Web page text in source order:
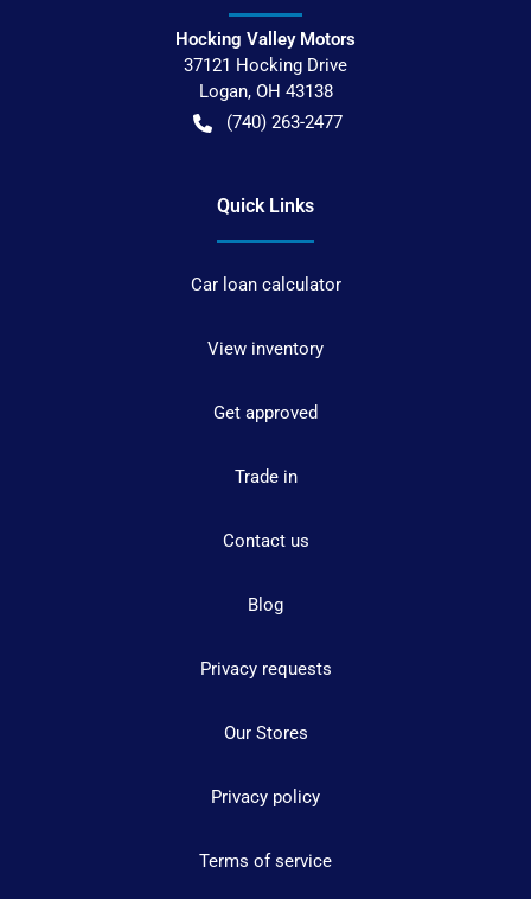
Hocking Valley Motors
37121 Hocking Drive
Logan, OH 43138
(740) 263-2477
Quick Links
Car loan calculator
View inventory
Get approved
Trade in
Contact us
Blog
Privacy requests
Our Stores
Privacy policy
Terms of service